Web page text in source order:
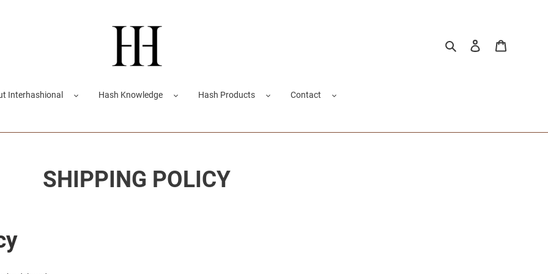
Search
Log in
Interhashional Hash Knowledge Hash Products Contact
SHIPPING POLICY